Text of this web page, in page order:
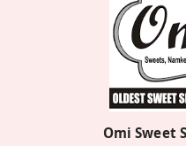
Omi Sweet